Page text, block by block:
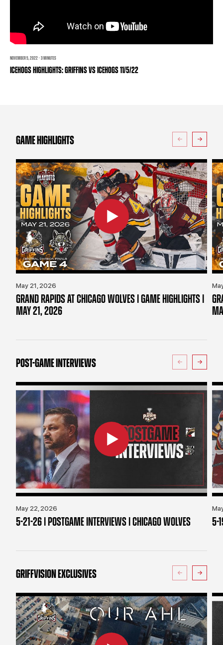
BUSINESS EDGE MEMBERS AHLTV ON FLOHOCKEY
NOVEMBER 5, 2022 · 3 MINUTES
ICEHOGS HIGHLIGHTS: GRIFFINS VS ICEHOGS 11/5/22
GAME HIGHLIGHTS
May 21, 2026
GRAND RAPIDS AT CHICAGO WOLVES | GAME HIGHLIGHTS |
MAY 21, 2026
POST-GAME INTERVIEWS
May 22, 2026
5-21-26 | POSTGAME INTERVIEWS | CHICAGO WOLVES 5-
GRIFFVISION EXCLUSIVES